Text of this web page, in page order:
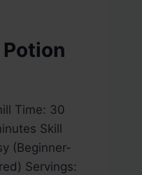
Time: 30
Skill
(Beginner-
Servings: